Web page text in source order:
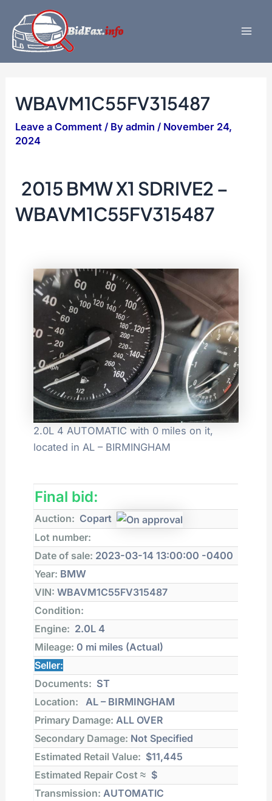
content
WBAVM1C55FV315487
Leave a Comment / Byadmin/ November 24,
2024
2015 BMW X1 SDRIVE2 –
WBAVM1C55FV315487
2.0L 4 AUTOMATIC with 0 miles on it,
located in AL – BIRMINGHAM
Final bid:
Auction: Copart
Lot number:
Date of sale: 2023-03-14 13:00:00 -0400
Year: BMW
VIN: WBAVM1C55FV315487
Condition:
Engine: 2.0L 4
Mileage: 0 mi miles (Actual)
Seller:
Documents: ST
Location:
AL – BIRMINGHAM
Primary Damage: ALL OVER
Secondary Damage: Not Specified
Estimated Retail Value: $11,445
Estimated Repair Cost ≈ $
Transmission: AUTOMATIC